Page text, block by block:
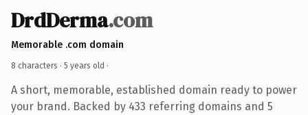
DrdDerma.com
Memorable .com domain
8 characters · 5 years old ·
A short, memorable, established domain ready to power
your brand. Backed by 433 referring domains and 5